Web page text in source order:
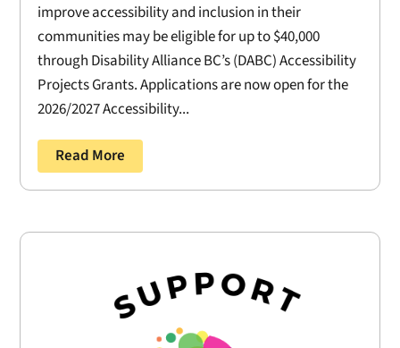
improve accessibility and inclusion in their
communities may be eligible for up to $40,000
through Disability Alliance BC’s (DABC) Accessibility
Projects Grants. Applications are now open for the
2026/2027 Accessibility...
Read More